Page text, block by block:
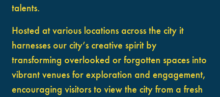
talents.
Hosted at various locations across the city it
harnesses our city’s creative spirit by
transforming overlooked or forgotten spaces into
vibrant venues for exploration and engagement,
encouraging visitors to view the city from a fresh